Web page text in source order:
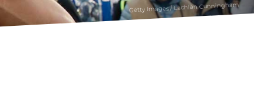
Getty Images / Lachlan Cunningham